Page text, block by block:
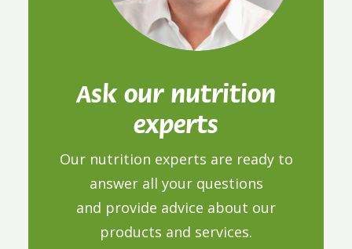
Ask our nutrition
experts
Our nutrition experts are ready to
answer all your questions
and provide advice about our
products and services.